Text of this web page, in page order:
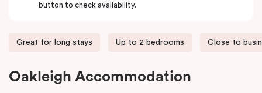
button to check availability.
Great for long stays Up to 2 bedrooms Close to
Oakleigh Accommodation